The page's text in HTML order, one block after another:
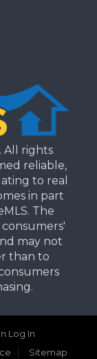
All rights
reliable,
to real
in part
The
may not
than to
Log In
Sitemap